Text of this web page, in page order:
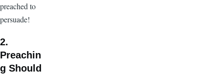
preached to
persuade!
2.
Preachin
g Should